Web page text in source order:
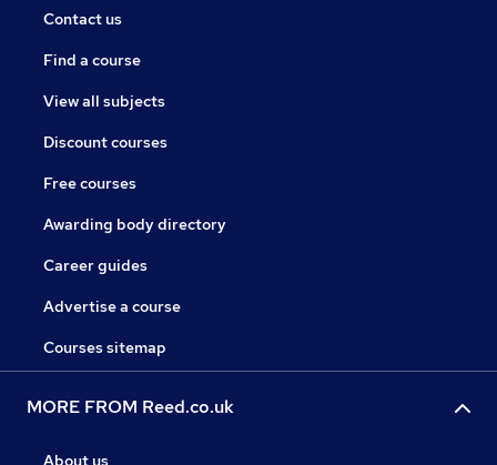
Contact us
Find a course
View all subjects
Discount courses
Free courses
Awarding body directory
Career guides
Advertise a course
Courses sitemap
MORE FROM Reed.co.uk
About us